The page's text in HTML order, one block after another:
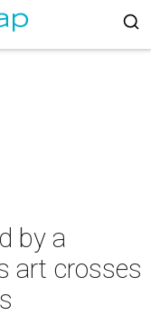
by a
art crosses